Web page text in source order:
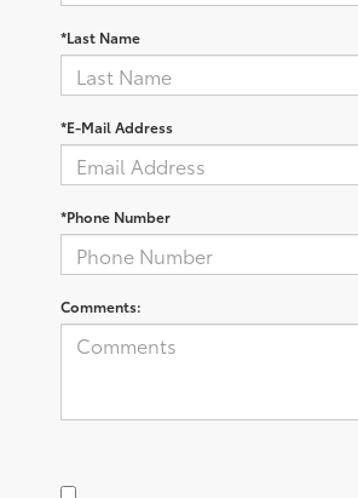
*Last Name
*E-Mail Address
*Phone Number
Comments: